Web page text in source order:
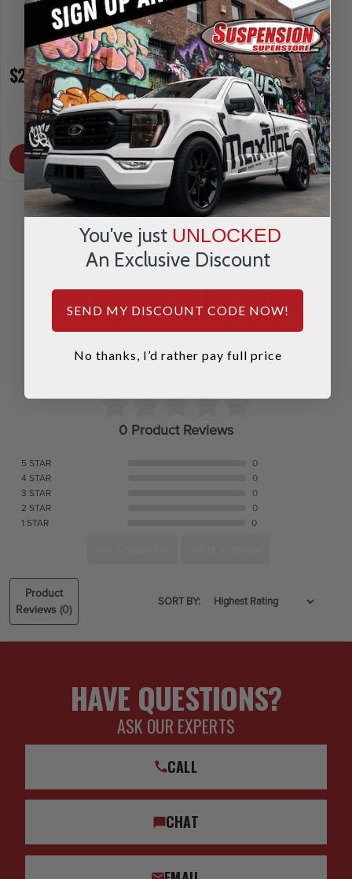
$275.03
1
DECREASE
QUANTITY
INCREASE
QUANTITY
OUT OF STOCK
$321.92
1
OUT OF STOCK
REVIEWS & QUESTIONS
0 Product Reviews
5 STAR
0
4 STAR
0
3 STAR
0
2 STAR
0
1 STAR
0
Product
Reviews(0)
SORT BY:
HAVE QUESTIONS?
ASK OUR EXPERTS
CALL
CHAT
You've just UNLOCKED
An Exclusive Discount
SEND MY DISCOUNT CODE NOW!
No thanks, I’d rather pay full price